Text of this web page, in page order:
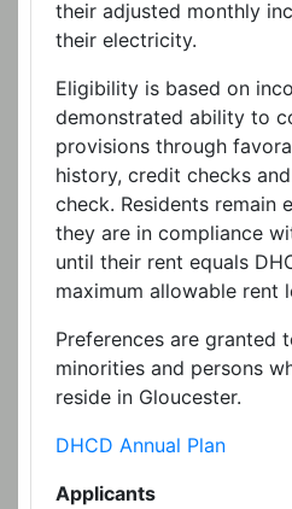
their adjusted monthly
their electricity.
Eligibility is based on
demonstrated ability to
provisions through
history, credit checks
check. Residents remain
they are in compliance
until their rent equals
maximum allowable rent
Preferences are granted
minorities and persons
reside in Gloucester.
DHCD Annual Plan
Applicants